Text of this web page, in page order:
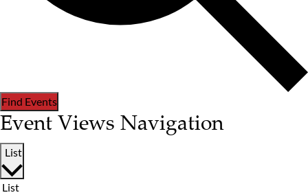
Find Events
Event Views Navigation
List
List